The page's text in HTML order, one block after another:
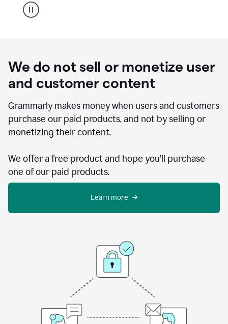
We do not sell or monetize user
and customer content
Grammarly makes money when users and customers
purchase our paid products, and not by selling or
monetizing their content.
We offer a free product and hope you’ll purchase
one of our paid products.
Learn more